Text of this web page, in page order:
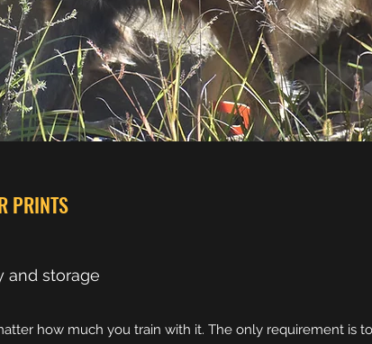
PRINTS
and storage
how much you train with it. The only requirement is